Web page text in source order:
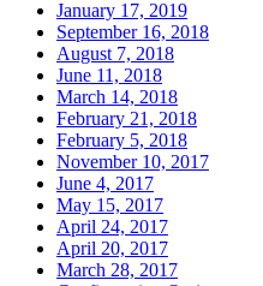
January 17, 2019
September 16, 2018
August 7, 2018
June 11, 2018
March 14, 2018
February 21, 2018
February 5, 2018
November 10, 2017
June 4, 2017
May 15, 2017
April 24, 2017
April 20, 2017
March 28, 2017